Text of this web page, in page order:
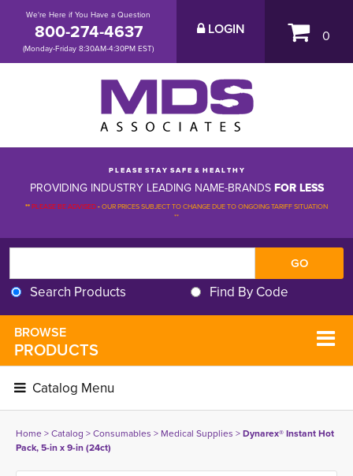
We're Here if You Have a Question
800-274-4637
(Monday-Friday 8:30AM-4:30PM EST)
LOGIN 0
P L E A S E S T A Y S A F E & H E A L T H Y
PROVIDING INDUSTRY LEADING NAME-BRANDS FOR LESS
**PLEASE BE ADVISED-OUR PRICES SUBJECT TO CHANGE DUE TO ONGOING TARIFF SITUATION
**
Search Products Find By Code
BROWSE
PRODUCTS
Catalog Menu
Home> Catalog > Consumables > Medical Supplies > Dynarex® Instant Hot
Pack, 5-in x 9-in (24ct)